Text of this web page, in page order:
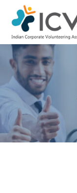
content